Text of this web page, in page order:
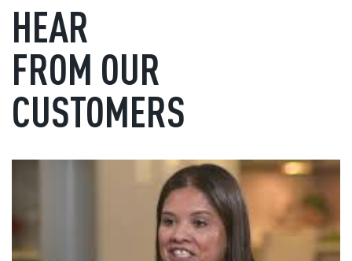
HEAR
FROM OUR
CUSTOMERS